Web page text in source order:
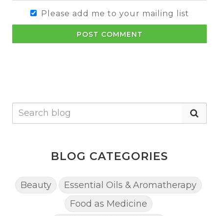
Please add me to your mailing list
POST COMMENT
BLOG CATEGORIES
Beauty
Essential Oils & Aromatherapy
Food as Medicine